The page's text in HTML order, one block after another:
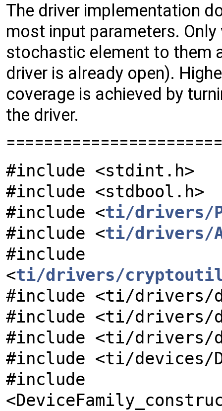
The driver implementation
most input parameters.
stochastic element to them
driver is already open).
coverage is achieved by
the driver.
#include <stdint.h>
#include <stdbool.h>
#include <ti/drivers/
#include <ti/drivers/
#include
<ti/drivers/
#include <ti/drivers/
#include <ti/drivers/
#include <ti/drivers/
#include <ti/devices/
#include